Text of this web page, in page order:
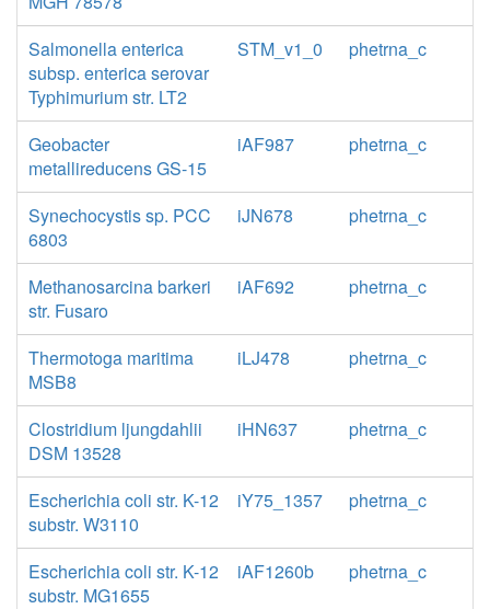
Salmonella enterica
subsp. enterica serovar
Typhimurium str. LT2
STM_v1_0 phetrna_c
Geobacter
metallireducens GS-15
iAF987 phetrna_c
Synechocystis sp. PCC
6803
iJN678 phetrna_c
Methanosarcina barkeri
str. Fusaro
iAF692 phetrna_c
Thermotoga maritima
MSB8
iLJ478 phetrna_c
Clostridium ljungdahlii
DSM 13528
iHN637 phetrna_c
Escherichia coli str. K-12
substr. W3110
iY75_1357 phetrna_c
Escherichia coli str. K-12
substr. MG1655
iAF1260b phetrna_c